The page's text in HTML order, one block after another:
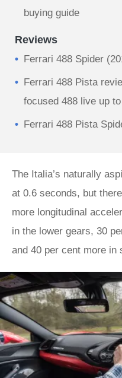
buying guide
Reviews
Ferrari 488 Spider
Ferrari 488 Pista
focused 488 live up
Ferrari 488 Pista
The Italia’s naturally
at 0.6 seconds, but
more longitudinal
in the lower gears, 30
and 40 per cent more in